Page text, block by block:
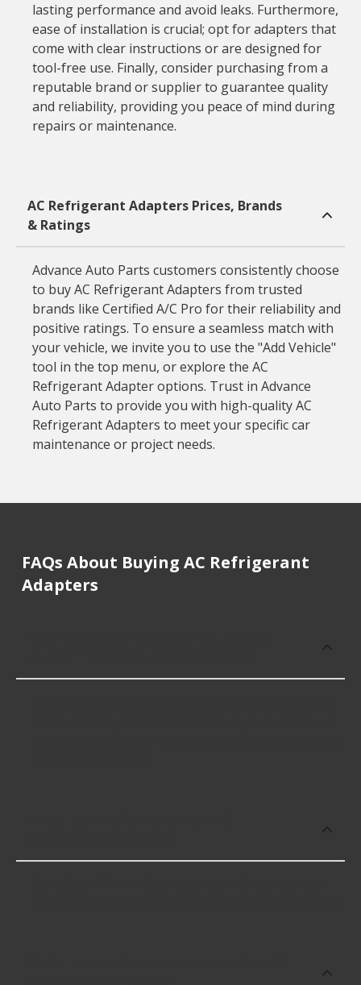
lasting performance and avoid leaks. Furthermore,
ease of installation is crucial; opt for adapters that
come with clear instructions or are designed for
tool-free use. Finally, consider purchasing from a
reputable brand or supplier to guarantee quality
and reliability, providing you peace of mind during
repairs or maintenance.
AC Refrigerant Adapters Prices, Brands
& Ratings
Advance Auto Parts customers consistently choose
to buy AC Refrigerant Adapters from trusted
brands like Certified A/C Pro for their reliability and
positive ratings. To ensure a seamless match with
your vehicle, we invite you to use the "Add Vehicle"
tool in the top menu, or explore the AC
Refrigerant Adapter options. Trust in Advance
Auto Parts to provide you with high-quality AC
Refrigerant Adapters to meet your specific car
maintenance or project needs.
FAQs About Buying AC Refrigerant
Adapters